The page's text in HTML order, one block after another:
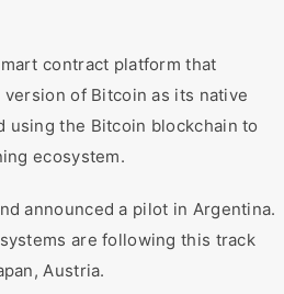
contract platform that
of Bitcoin as its native
using the Bitcoin blockchain to
ecosystem.
announced a pilot in Argentina.
are following this track
Austria.